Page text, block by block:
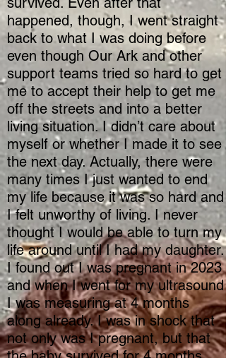
happened, though, I went straight
back to what I was doing before
even though Our Ark and other
support teams tried so hard to get
me to accept their help to get me
off the streets and into a better
living situation. I didn’t care about
myself or whether I made it to see
the next day. Actually, there were
many times I just wanted to end
my life because it was so hard and
I felt unworthy of living. I never
thought I would be able to turn my
life around until I had my daughter.
I found out I was pregnant in 2023
and when I went for my ultrasound
I was measuring at 4 months
along already. I was in shock that
not only was I pregnant, but that